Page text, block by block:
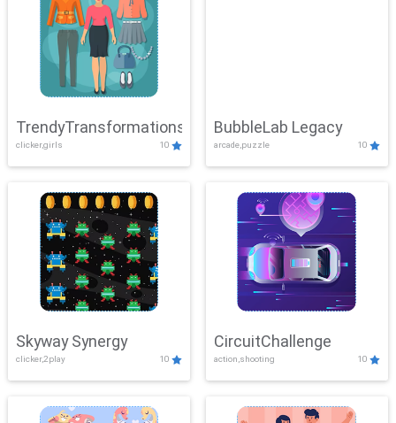
TrendyTransformations
clicker,girls 10
BubbleLab Legacy
arcade,puzzle 10
Skyway Synergy
clicker,2play 10
CircuitChallenge
action,shooting 10